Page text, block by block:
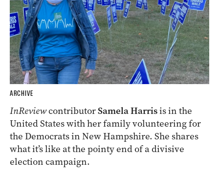
ARCHIVE
InReviewcontributorSamela Harrisis in the
United States with her family volunteering for
the Democrats in New Hampshire. She shares
what it’s like at the pointy end of a divisive
election campaign.